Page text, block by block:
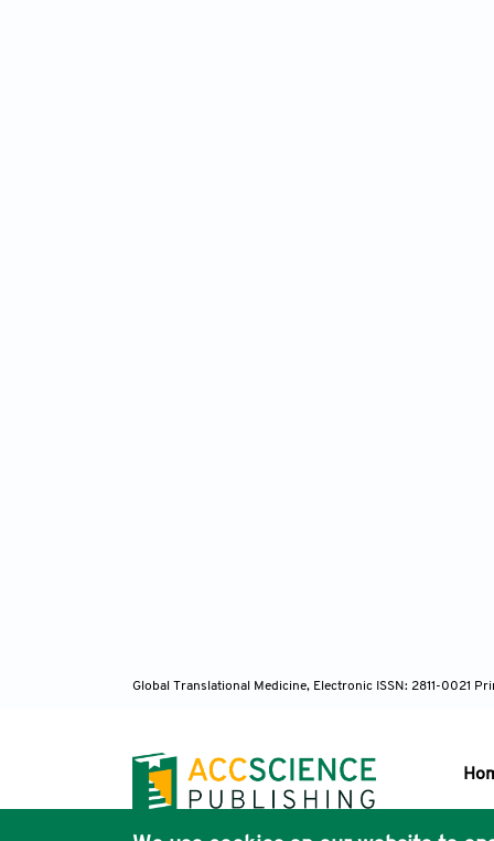
Global Translational Medicine, Electronic ISSN: 2811-0021